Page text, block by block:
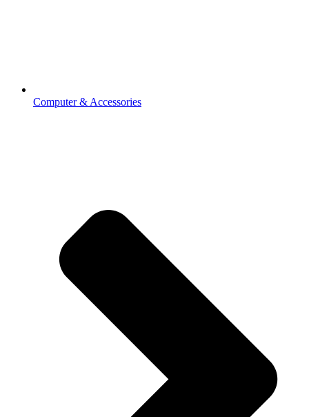
Computer & Accessories